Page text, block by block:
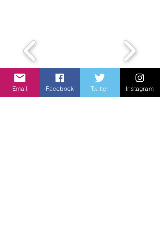
Email Facebook Twitter Instagram